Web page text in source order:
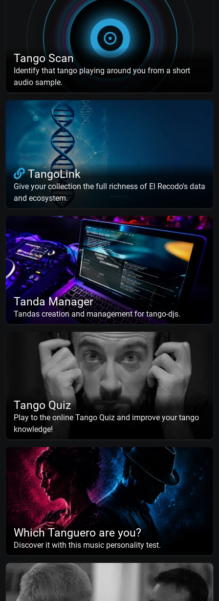
Tango Scan
Identify that tango playing around you from a short
audio sample.
TangoLink
Give your collection the full richness of El Recodo's data
and ecosystem.
Tanda Manager
Tandas creation and management for tango-djs.
Tango Quiz
Play to the online Tango Quiz and improve your tango
knowledge!
Which Tanguero are you?
Discover it with this music personality test.